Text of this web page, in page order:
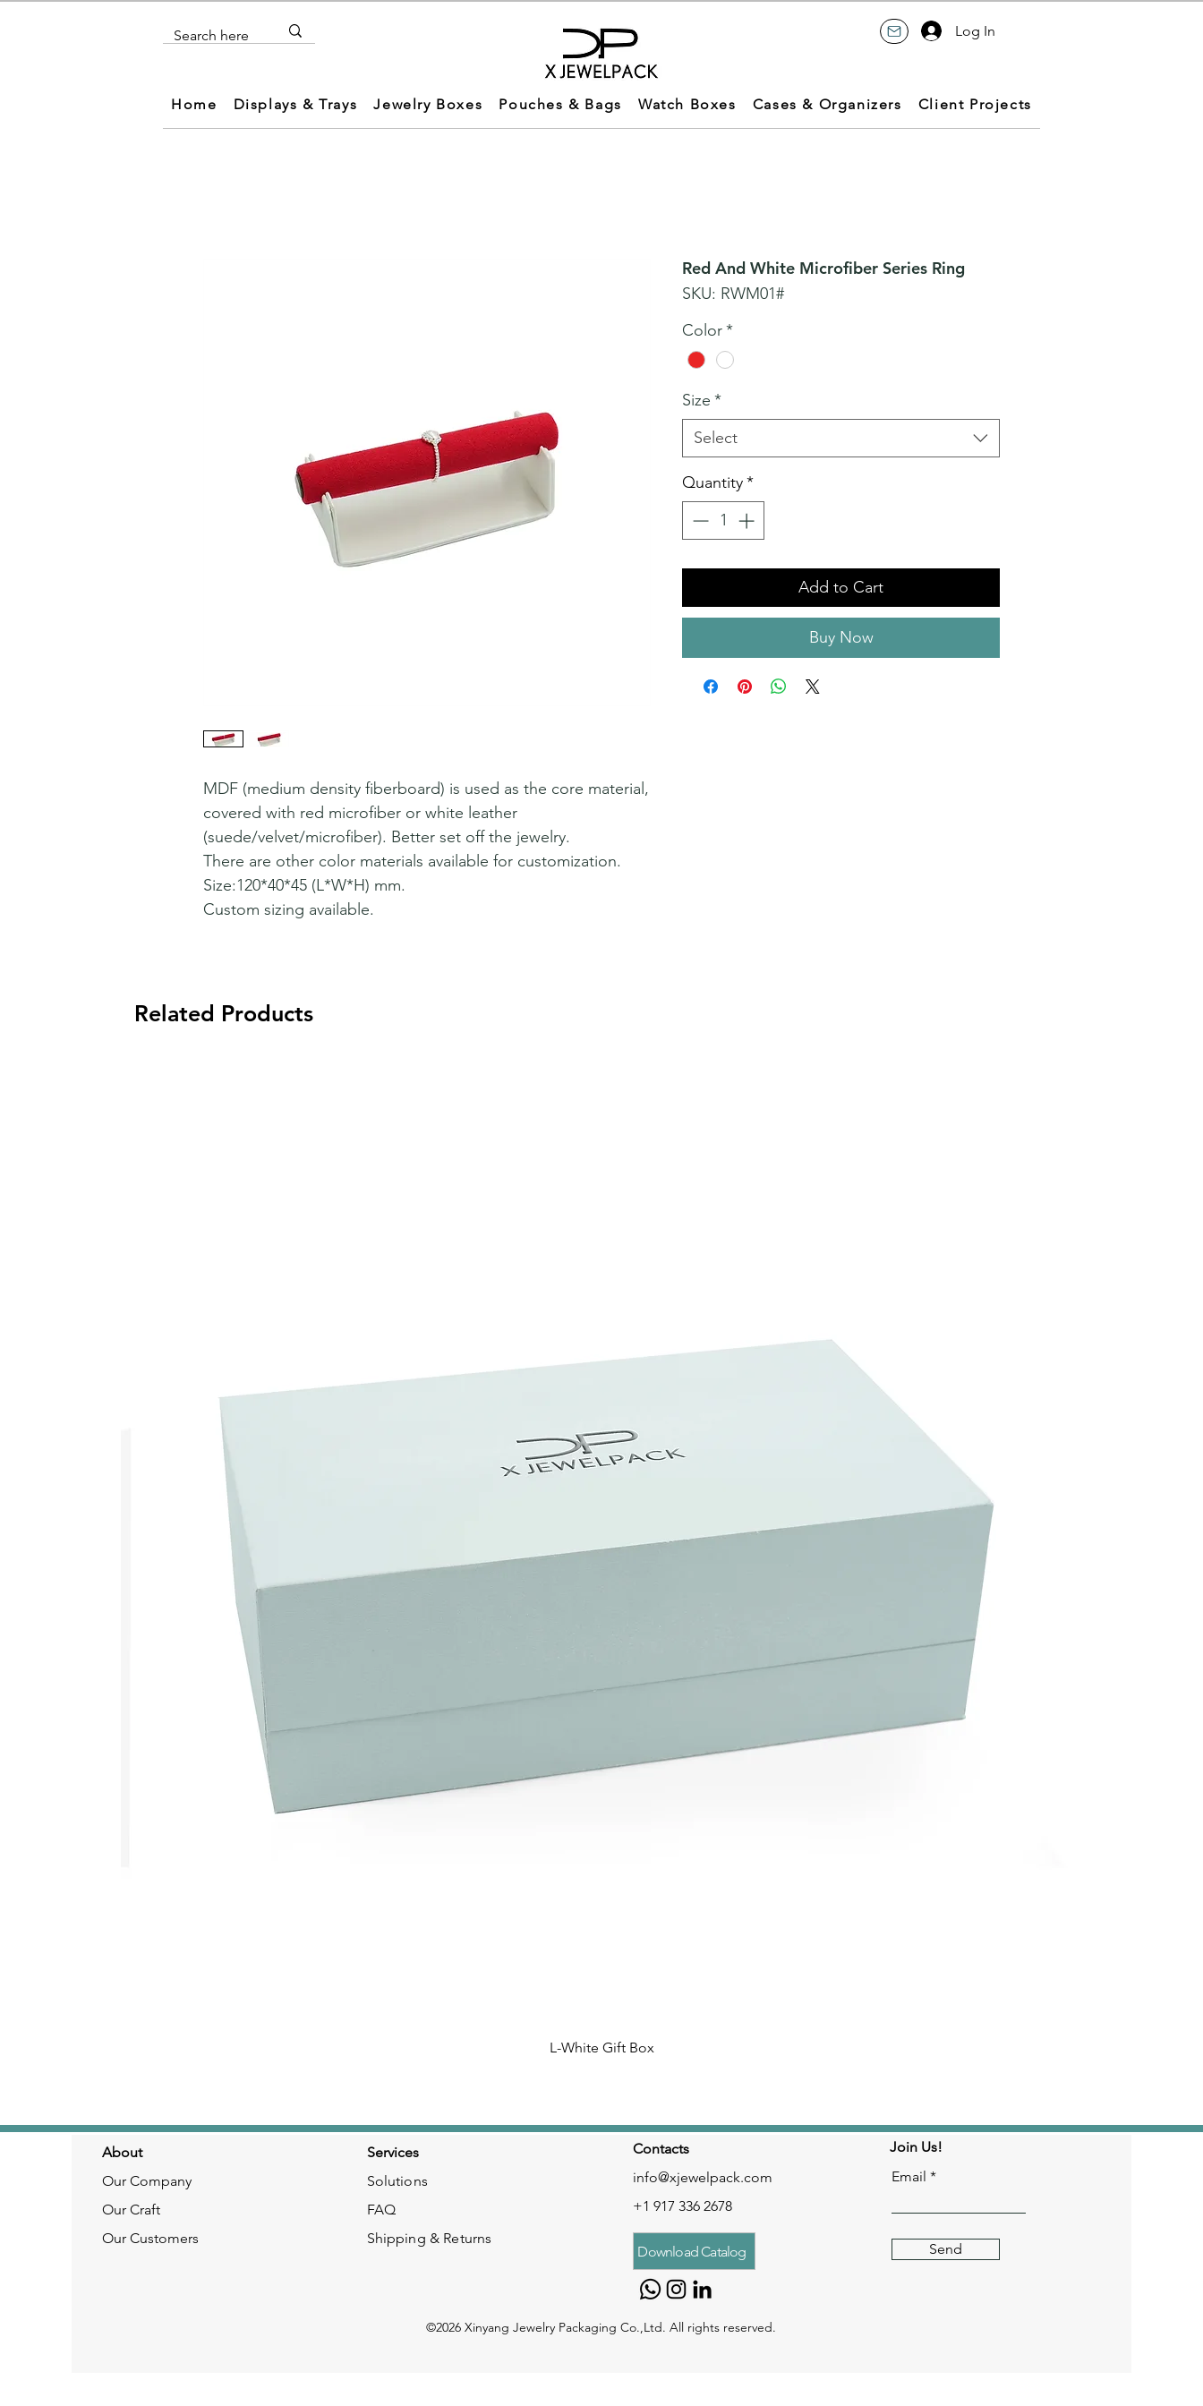
Home Displays & Trays Jewelry Boxes Pouches & Bags Watch Boxes Cases & Organizers Client Projects
Log In
MDF (medium density fiberboard) is used as the core material,
covered with red microfiber or white leather
(suede/velvet/microfiber). Better set off the jewelry.
There are other color materials available for customization.
Size:120*40*45 (L*W*H) mm.
Custom sizing available.
Red And White Microfiber Series Ring
SKU: RWM01#
Color*
Size *
Select
Quantity*
Add to Cart
Buy Now
Related Products
L-White Gift Box
About
Our Company
Our Craft
Our Customers
Services
Solutions
FAQ
Shipping & Returns
Contacts
info@xjewelpack.com
+1 917 336 2678
Download Catalog
Join Us!
Email
Send
©2026 Xinyang Jewelry Packaging Co.,Ltd. All rights reserved.